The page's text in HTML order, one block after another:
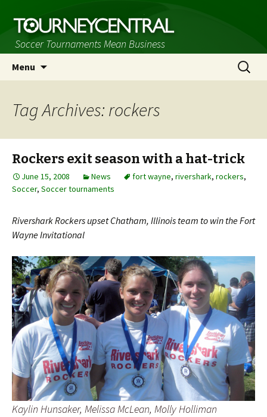
Soccer Tournaments Mean Business
Menu
Search
for:
Tag Archives: rockers
Rockers exit season with a hat-trick
June 15, 2008 News fort wayne, rivershark, rockers,
Soccer, Soccer tournaments
Rivershark Rockers upset Chatham, Illinois team to win the Fort
Wayne Invitational
Kaylin Hunsaker, Melissa McLean, Molly Holliman